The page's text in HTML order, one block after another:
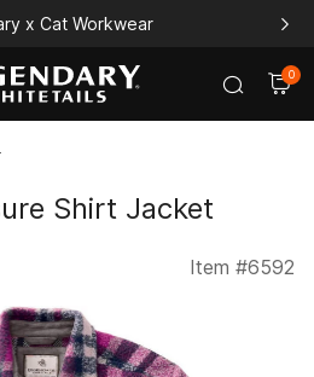
x Cat Workwear
0
Shirt Jacket
Item #6592